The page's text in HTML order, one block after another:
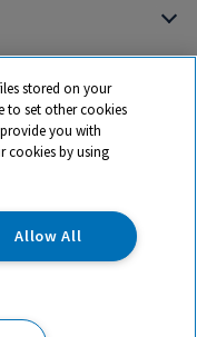
Ltd. Registered Office:
stored on your
to set other cookies
you with
cookies by using
Allow All